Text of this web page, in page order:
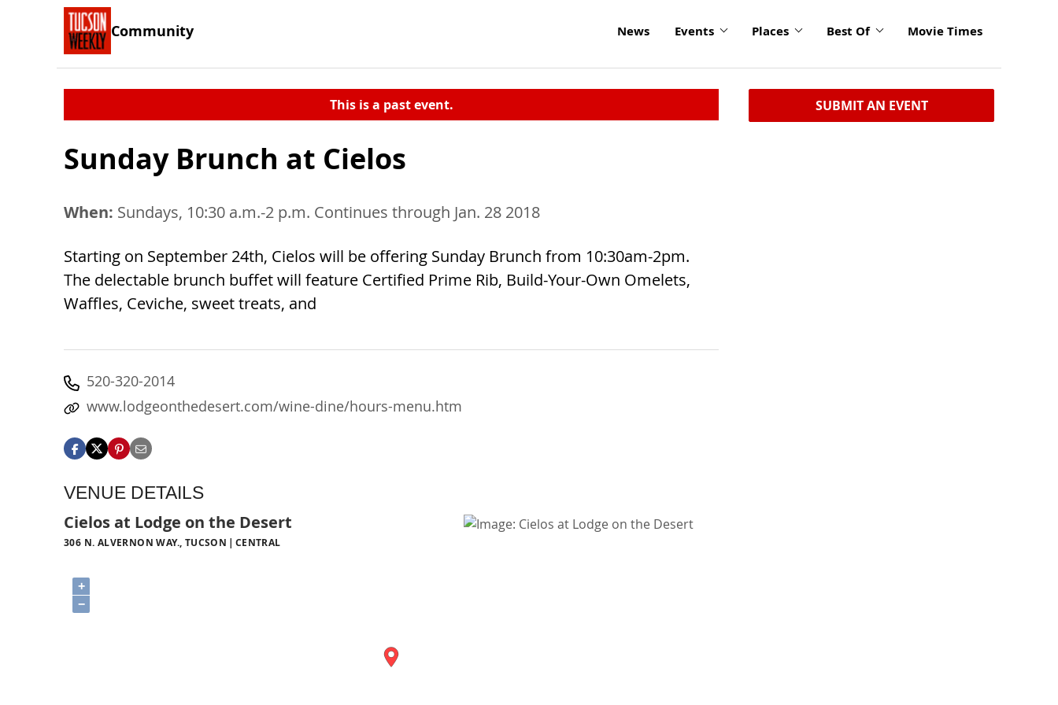
Community News Events Places Best Of Movie Times
This is a past event.
Sunday Brunch at Cielos
When: Sundays, 10:30 a.m.-2 p.m. Continues through Jan. 28 2018
Starting on September 24th, Cielos will be offering Sunday Brunch from 10:30am-2pm.
The delectable brunch buffet will feature Certified Prime Rib, Build-Your-Own Omelets,
Waffles, Ceviche, sweet treats, and
520-320-2014
www.lodgeonthedesert.com/wine-dine/hours-menu.htm
VENUE DETAILS
Cielos at Lodge on the Desert
306 N. ALVERNON WAY., TUCSON CENTRAL
+
−
SUBMIT AN EVENT